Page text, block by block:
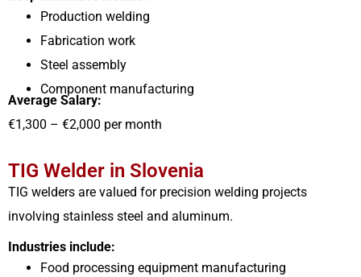
Production welding
Fabrication work
Steel assembly
Component manufacturing
Average Salary:
€1,300 – €2,000 per month
TIG Welder in Slovenia
TIG welders are valued for precision welding projects
involving stainless steel and aluminum.
Industries include:
Food processing equipment manufacturing